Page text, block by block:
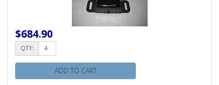
$684.90
QTY:
ADD TO CART